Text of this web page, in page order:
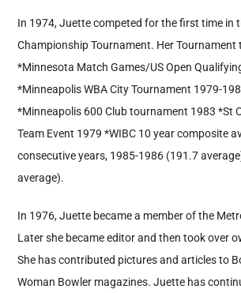
In 1974, Juette competed for the first time in
Championship Tournament. Her Tournament
*Minnesota Match Games/US Open
*Minneapolis WBA City Tournament 1979-
*Minneapolis 600 Club tournament 1983 *St
Team Event 1979 *WIBC 10 year composite
consecutive years, 1985-1986 (191.7
average).
In 1976, Juette became a member of the
Later she became editor and then took over
She has contributed pictures and articles to
Woman Bowler magazines. Juette has